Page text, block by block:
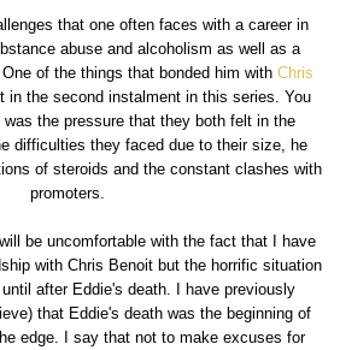
that one often faces with a career in
abuse and alcoholism as well as a
of the things that bonded him with Chris
in the second instalment in this series. You
was the pressure that they both felt in the
difficulties they faced due to their size, he
of steroids and the constant clashes with
promoters.
be uncomfortable with the fact that I have
with Chris Benoit but the horrific situation
after Eddie's death. I have previously
that Eddie's death was the beginning of
edge. I say that not to make excuses for